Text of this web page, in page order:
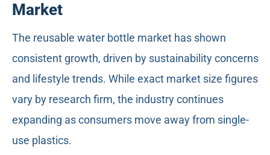
Market
The reusable water bottle market has shown
consistent growth, driven by sustainability concerns
and lifestyle trends. While exact market size figures
vary by research firm, the industry continues
expanding as consumers move away from single-
use plastics.